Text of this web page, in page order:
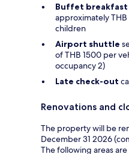
Buffet breakfast
approximately
children
Airport shuttle
of THB 1500 per
occupancy 2)
Late check-out
Renovations and
The property will be
December 31 2026
The following areas